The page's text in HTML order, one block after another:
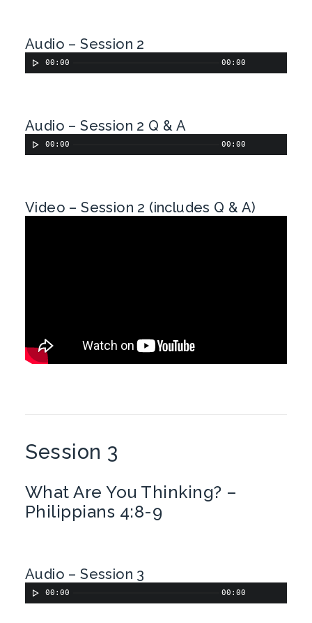
Audio – Session 2
00:00 00:00
Audio – Session 2 Q & A
00:00 00:00
Video – Session 2 (includes Q & A)
Session 3
What Are You Thinking? –
Philippians 4:8-9
Audio – Session 3
00:00 00:00